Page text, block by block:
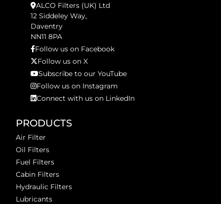
ALCO Filters (UK) Ltd
12 Siddeley Way,
Daventry
NN11 8PA
Follow us on Facebook
Follow us on X
Subscribe to our YouTube
Follow us on Instagram
Connect with us on LinkedIn
PRODUCTS
Air Filter
Oil Filters
Fuel Filters
Cabin Filters
Hydraulic Filters
Lubricants